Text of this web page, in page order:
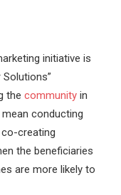
initiative is
the community in
conducting
creating
the beneficiaries
are more likely to